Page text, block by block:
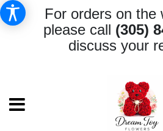
For orders on the
please call (305)
discuss your